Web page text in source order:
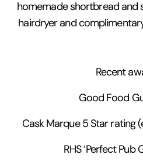
homemade shortbread and
hairdryer and
Recent
Good Food
Cask Marque 5 Star rating
RHS ‘Perfect Pub